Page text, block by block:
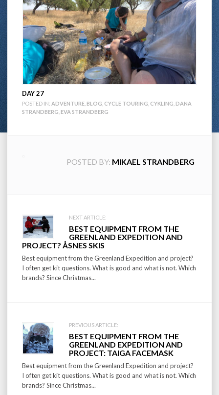
DAY 27
POSTED IN: ADVENTURE BLOG CYCLE TOURING CYKLING DANA
STRANDBERG EVA STRANDBERG
POSTED BY: MIKAEL STRANDBERG
Post
navigation
NEXT ARTICLE:
BEST EQUIPMENT FROM THE
GREENLAND EXPEDITION AND
PROJECT? ÅSNES SKIS
Best equipment from the Greenland Expedition and project?
I often get kit questions. What is good and what is not. Which
brands? Since Christmas...
PREVIOUS ARTICLE:
BEST EQUIPMENT FROM THE
GREENLAND EXPEDITION AND
PROJECT: TAIGA FACEMASK
Best equipment from the Greenland Expedition and project?
I often get kit questions. What is good and what is not. Which
brands? Since Christmas...